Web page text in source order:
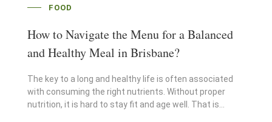
FOOD
How to Navigate the Menu for a Balanced
and Healthy Meal in Brisbane?
The key to a long and healthy life is often associated
with consuming the right nutrients. Without proper
nutrition, it is hard to stay fit and age well. That is…